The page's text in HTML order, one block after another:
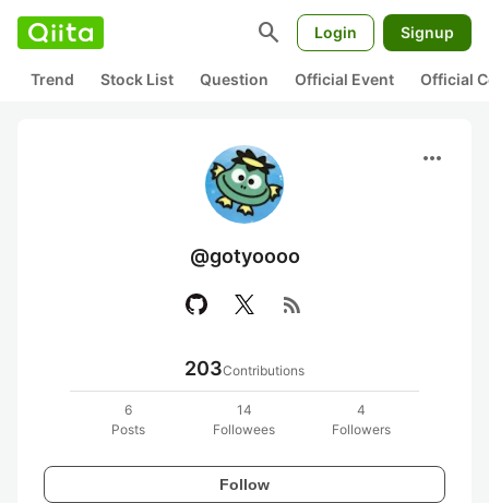
search Login Signup
Trend Stock List Question Official Event Official
more_horiz
@gotyoooo
rss_feed
203Contributions
6
Posts
14
Followees
4
Followers
Follow